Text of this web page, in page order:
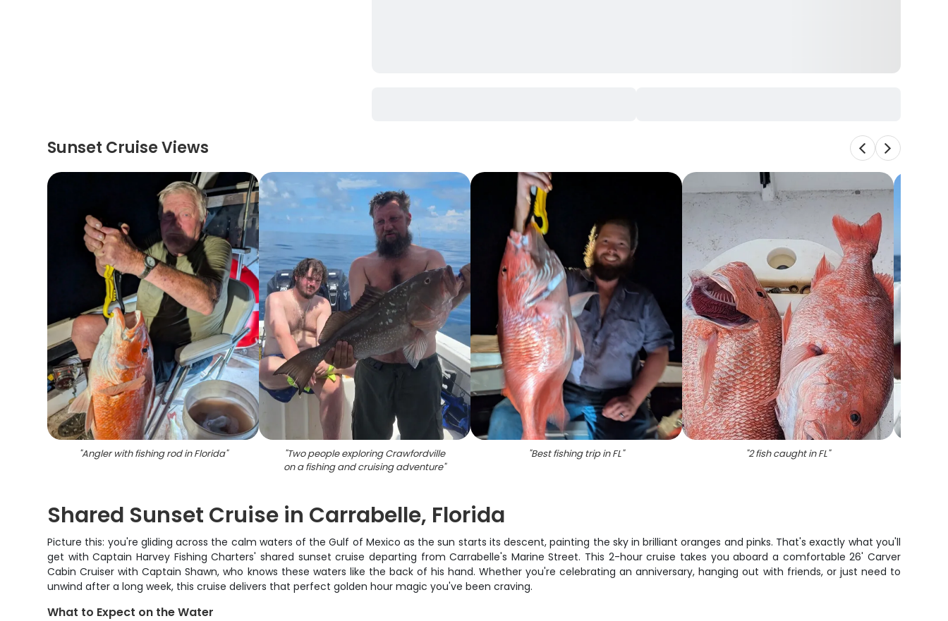
Sunset Cruise Views
"Angler with fishing rod in Florida" "Two people exploring Crawfordville
on a fishing and cruising adventure"
"Best fishing trip in FL" "2 fish caught in FL"
Shared Sunset Cruise in Carrabelle, Florida
Picture this: you're gliding across the calm waters of the Gulf of Mexico as the sun starts its descent, painting the sky in brilliant oranges and pinks. That's exactly what you'll
get with Captain Harvey Fishing Charters' shared sunset cruise departing from Carrabelle's Marine Street. This 2-hour cruise takes you aboard a comfortable 26' Carver
Cabin Cruiser with Captain Shawn, who knows these waters like the back of his hand. Whether you're celebrating an anniversary, hanging out with friends, or just need to
unwind after a long week, this cruise delivers that perfect golden hour magic you've been craving.
What to Expect on the Water